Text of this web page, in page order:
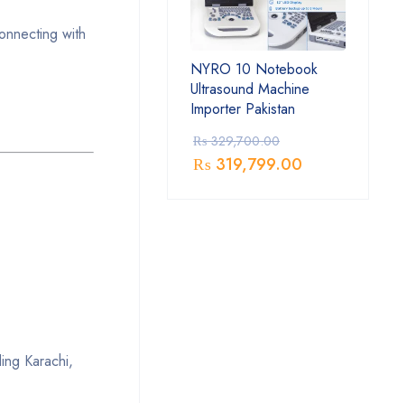
with
Karachi,
NYRO 10 Notebook
Ultrasound Machine
Importer Pakistan
₨329,700.00
₨ 319,799.00